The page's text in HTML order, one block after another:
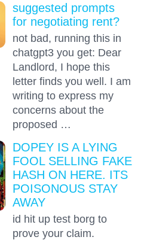
suggested prompts
for negotiating rent?
not bad, running this in
chatgpt3 you get: Dear
Landlord, I hope this
letter finds you well. I am
writing to express my
concerns about the
proposed …
DOPEY IS A LYING
FOOL SELLING FAKE
HASH ON HERE. ITS
POISONOUS STAY
AWAY
id hit up test borg to
prove your claim.